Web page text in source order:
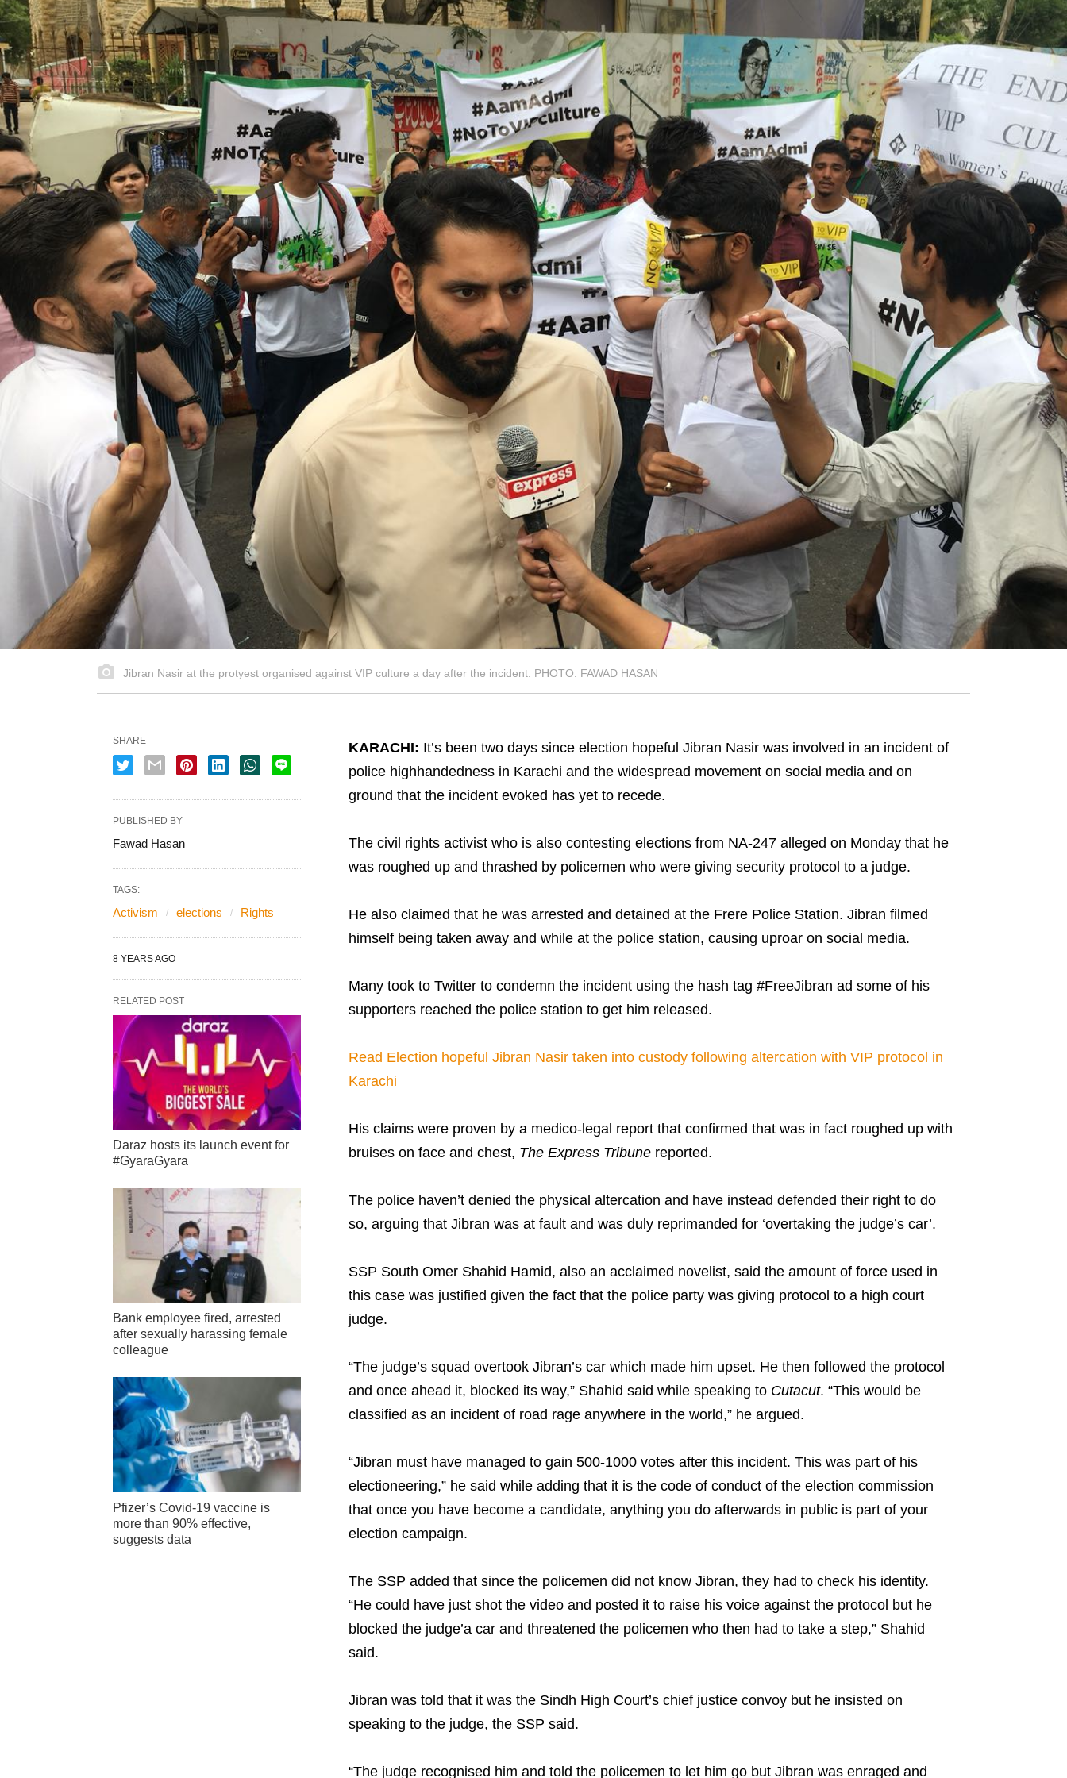
Jibran Nasir at the protyest organised against VIP culture a day after the incident. PHOTO: FAWAD HASAN
KARACHI: It’s been two days since election hopeful Jibran Nasir was involved in an incident of
police highhandedness in Karachi and the widespread movement on social media and on
ground that the incident evoked has yet to recede.
The civil rights activist who is also contesting elections from NA-247 alleged on Monday that he
was roughed up and thrashed by policemen who were giving security protocol to a judge.
He also claimed that he was arrested and detained at the Frere Police Station. Jibran filmed
himself being taken away and while at the police station, causing uproar on social media.
Many took to Twitter to condemn the incident using the hash tag #FreeJibran ad some of his
supporters reached the police station to get him released.
Read Election hopeful Jibran Nasir taken into custody following altercation with VIP protocol in
Karachi
His claims were proven by a medico-legal report that confirmed that was in fact roughed up with
bruises on face and chest, The Express Tribunereported.
The police haven’t denied the physical altercation and have instead defended their right to do
so, arguing that Jibran was at fault and was duly reprimanded for ‘overtaking the judge’s car’.
SSP South Omer Shahid Hamid, also an acclaimed novelist, said the amount of force used in
this case was justified given the fact that the police party was giving protocol to a high court
judge.
“The judge’s squad overtook Jibran’s car which made him upset. He then followed the protocol
and once ahead it, blocked its way,” Shahid said while speaking to Cutacut. “This would be
classified as an incident of road rage anywhere in the world,” he argued.
“Jibran must have managed to gain 500-1000 votes after this incident. This was part of his
electioneering,” he said while adding that it is the code of conduct of the election commission
that once you have become a candidate, anything you do afterwards in public is part of your
election campaign.
The SSP added that since the policemen did not know Jibran, they had to check his identity.
“He could have just shot the video and posted it to raise his voice against the protocol but he
blocked the judge’a car and threatened the policemen who then had to take a step,” Shahid
said.
Jibran was told that it was the Sindh High Court’s chief justice convoy but he insisted on
speaking to the judge, the SSP said.
“The judge recognised him and told the policemen to let him go but Jibran was enraged and
SHARE
PUBLISHED BY
Fawad Hasan
TAGS:
Activism elections Rights
8 YEARS AGO
RELATED POST
Daraz hosts its launch event for
#GyaraGyara
Bank employee fired, arrested
after sexually harassing female
colleague
Pfizer’s Covid-19 vaccine is
more than 90% effective,
suggests data